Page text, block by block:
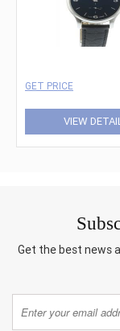
GET PRICE
VIEW
Get the best news